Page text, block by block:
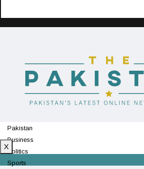
Pakistan
Business
Politics
Sports
X